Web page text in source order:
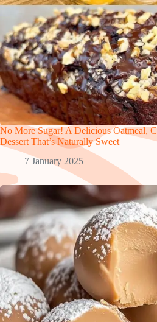
No More Sugar! A Delicious Oatmeal,
Dessert That’s Naturally Sweet
7 January 2025